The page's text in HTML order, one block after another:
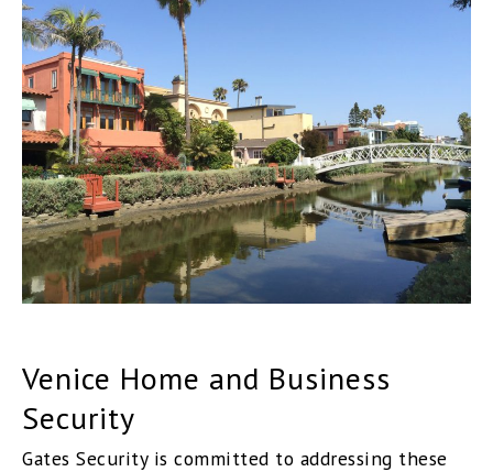
Venice Home and Business
Security
Gates Security is committed to addressing these